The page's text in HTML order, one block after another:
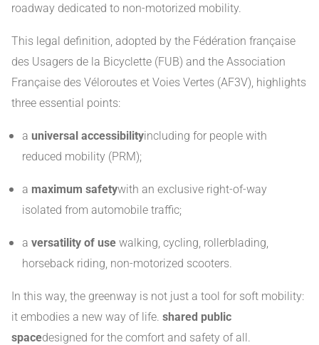
roadway dedicated to non-motorized mobility.
This legal definition, adopted by the Fédération française
des Usagers de la Bicyclette (FUB) and the Association
Française des Véloroutes et Voies Vertes (AF3V), highlights
three essential points:
a universal accessibilityincluding for people with
reduced mobility (PRM);
a maximum safetywith an exclusive right-of-way
isolated from automobile traffic;
a versatility of use walking, cycling, rollerblading,
horseback riding, non-motorized scooters.
In this way, the greenway is not just a tool for soft mobility:
it embodies a new way of life. shared public
spacedesigned for the comfort and safety of all.